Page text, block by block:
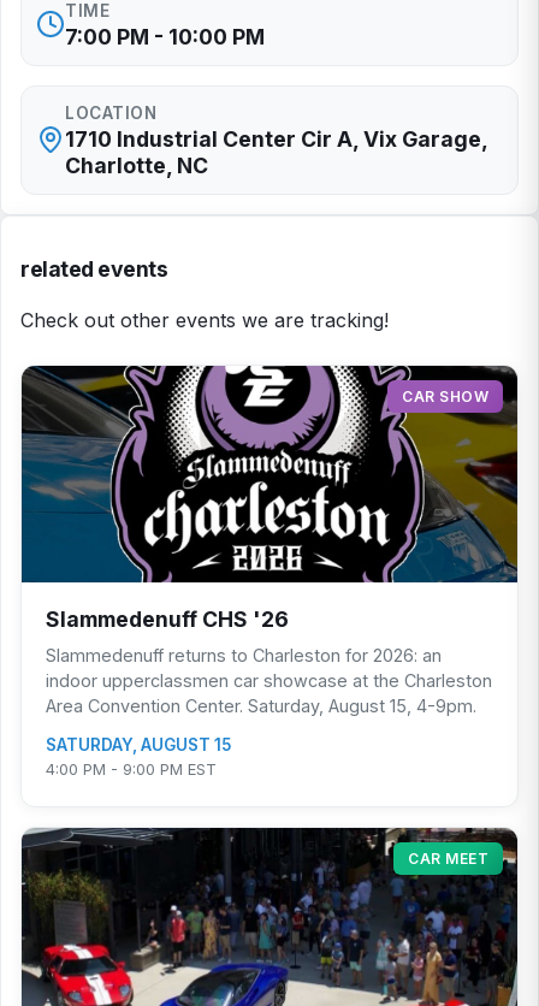
TIME
7:00 PM - 10:00 PM
LOCATION
1710 Industrial Center Cir A, Vix Garage,
Charlotte, NC
related events
Check out other events we are tracking!
CAR SHOW
Slammedenuff CHS '26
Slammedenuff returns to Charleston for 2026: an
indoor upperclassmen car showcase at the Charleston
Area Convention Center. Saturday, August 15, 4-9pm.
SATURDAY, AUGUST 15
4:00 PM - 9:00 PM EST
CAR MEET